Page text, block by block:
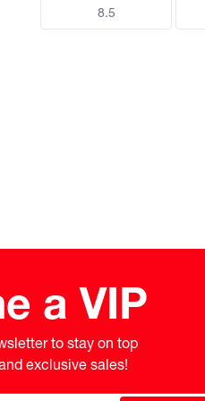
8.5
a VIP
to stay on top
exclusive sales!